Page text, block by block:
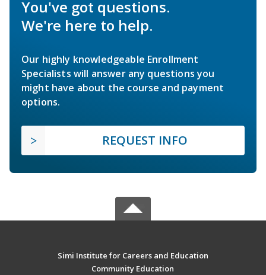
You've got questions.
We're here to help.
Our highly knowledgeable Enrollment
Specialists will answer any questions you
might have about the course and payment
options.
REQUEST INFO
Simi Institute for Careers and Education
Community Education